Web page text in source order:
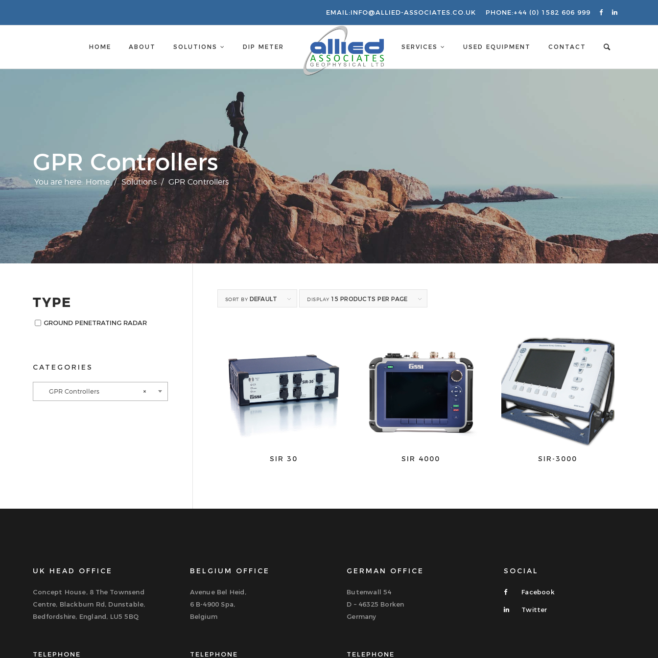
EMAIL:INFO@ALLIED-ASSOCIATES.CO.UK PHONE:+44 (0) 1582 606 999
HOME ABOUT SOLUTIONS DIP METER SERVICES USED EQUIPMENT CONTACT
GPR Controllers
You are here: Home / Solutions / GPR Controllers
SORT BY DEFAULT DISPLAY 15 PRODUCTS PER PAGE
SIR 30 SIR 4000 SIR-3000
TYPE
GROUND PENETRATING RADAR
CATEGORIES
×
GPR Controllers
UK HEAD OFFICE
Concept House, 8 The Townsend
Centre, Blackburn Rd, Dunstable,
Bedfordshire, England, LU5 5BQ
TELEPHONE
BELGIUM OFFICE
Avenue Bel Heid,
6 B-4900 Spa,
Belgium
TELEPHONE
GERMAN OFFICE
Butenwall 54
D – 46325 Borken
Germany
TELEPHONE
SOCIAL
Facebook
Twitter